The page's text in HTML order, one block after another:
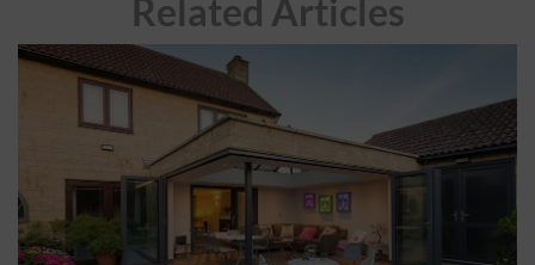
Related Articles